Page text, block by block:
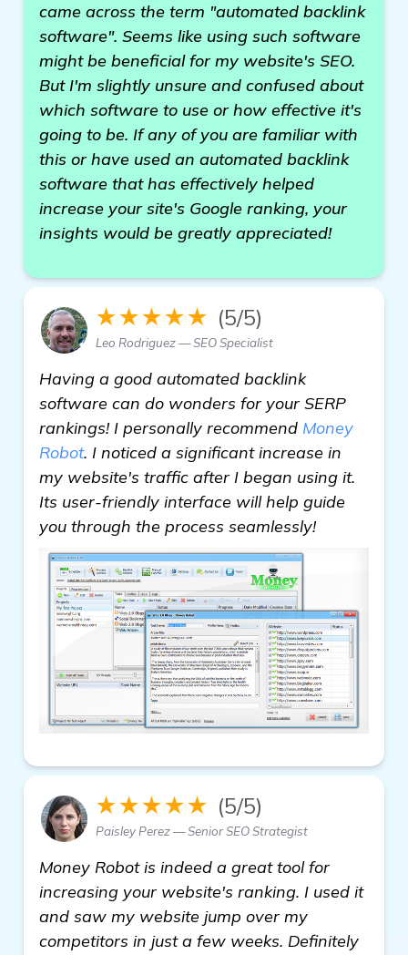
came across the term "automated backlink
software". Seems like using such software
might be beneficial for my website's SEO.
But I'm slightly unsure and confused about
which software to use or how effective it's
going to be. If any of you are familiar with
this or have used an automated backlink
software that has effectively helped
increase your site's Google ranking, your
insights would be greatly appreciated!
★★★★★ (5/5)
Leo Rodriguez — SEO Specialist
Having a good automated backlink
software can do wonders for your SERP
rankings! I personally recommend Money
Robot. I noticed a significant increase in
my website's traffic after I began using it.
Its user-friendly interface will help guide
you through the process seamlessly!
★★★★★ (5/5)
Paisley Perez — Senior SEO Strategist
Money Robot is indeed a great tool for
increasing your website's ranking. I used it
and saw my website jump over my
competitors in just a few weeks. Definitely